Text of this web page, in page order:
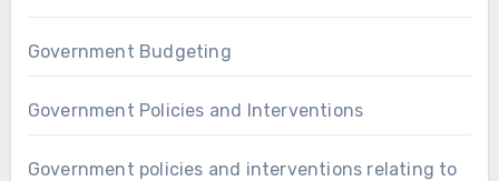
Government Budgeting
Government Policies and Interventions
Government policies and interventions relating to